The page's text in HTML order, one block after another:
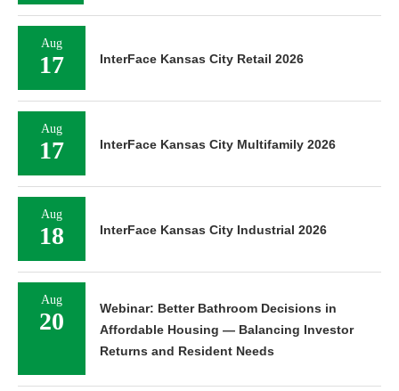
Aug
17 InterFace Kansas City Retail 2026
Aug
17 InterFace Kansas City Multifamily 2026
Aug
18 InterFace Kansas City Industrial 2026
Aug
20
Webinar: Better Bathroom Decisions in
Affordable Housing — Balancing Investor
Returns and Resident Needs